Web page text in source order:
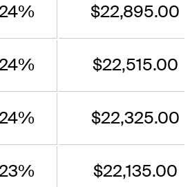
$22,895.00
$22,515.00
$22,325.00
$22,135.00